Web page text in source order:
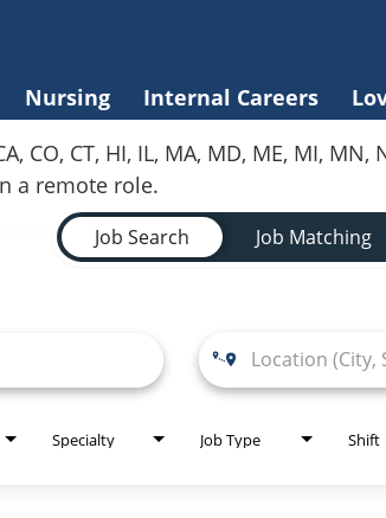
Nursing Internal Careers
CT, HI, IL, MA, MD, ME, MI, MN,
a remote role.
Job Search
Job Matching
Specialty Job Type Shift